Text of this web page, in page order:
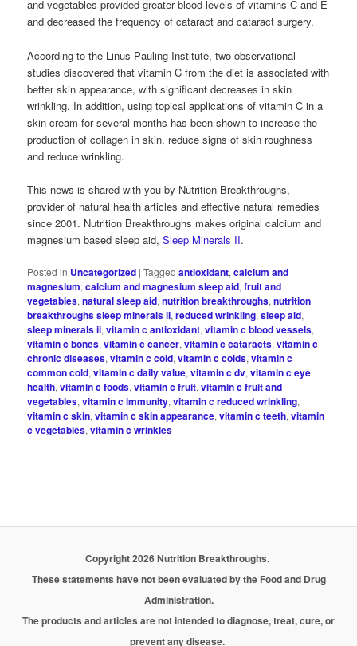
and vegetables provided greater blood levels of vitamins C and E
and decreased the frequency of cataract and cataract surgery.
According to the Linus Pauling Institute, two observational
studies discovered that vitamin C from the diet is associated with
better skin appearance, with significant decreases in skin
wrinkling. In addition, using topical applications of vitamin C in a
skin cream for several months has been shown to increase the
production of collagen in skin, reduce signs of skin roughness
and reduce wrinkling.
This news is shared with you by Nutrition Breakthroughs,
provider of natural health articles and effective natural remedies
since 2001. Nutrition Breakthroughs makes original calcium and
magnesium based sleep aid,Sleep Minerals II.
Posted in Uncategorized |Tagged antioxidant,calcium and
magnesium,calcium and magnesium sleep aid,fruit and
vegetables,natural sleep aid,nutrition breakthroughs,nutrition
breakthroughs sleep minerals ii,reduced wrinkling,sleep aid,
sleep minerals ii,vitamin c antioxidant,vitamin c blood vessels,
vitamin c bones,vitamin c cancer,vitamin c cataracts,vitamin c
chronic diseases,vitamin c cold,vitamin c colds,vitamin c
common cold,vitamin c daily value,vitamin c dv,vitamin c eye
health,vitamin c foods,vitamin c fruit,vitamin c fruit and
vegetables,vitamin c immunity,vitamin c reduced wrinkling,
vitamin c skin,vitamin c skin appearance,vitamin c teeth,vitamin
c vegetables,vitamin c wrinkles
Copyright 2026 Nutrition Breakthroughs.
These statements have not been evaluated by the Food and Drug
Administration.
The products and articles are not intended to diagnose, treat, cure, or
prevent any disease.